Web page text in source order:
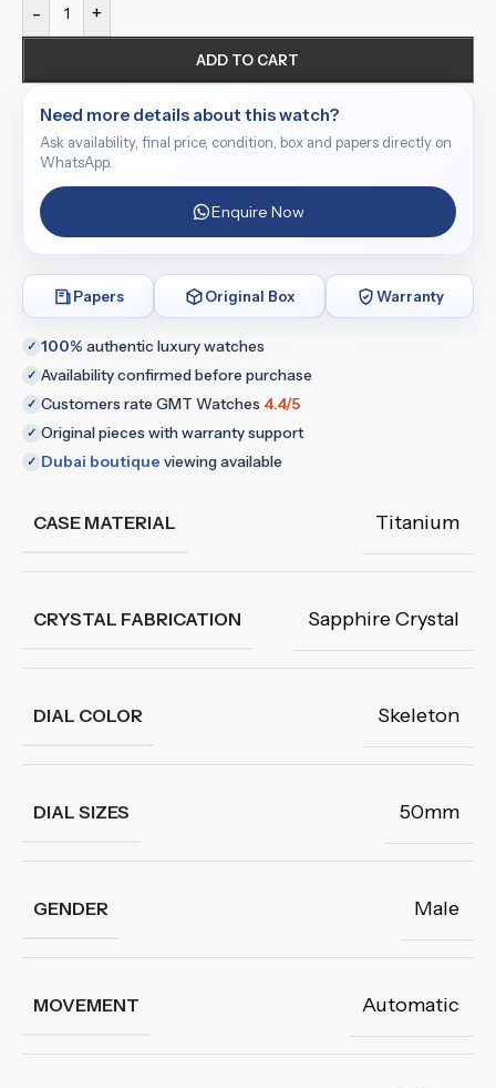
- +
ADD TO CART
Need more details about this watch?
Ask availability, final price, condition, box and papers directly on
WhatsApp.
Enquire Now
Papers Original Box Warranty
✓ 100% authentic luxury watches
✓ Availability confirmed before purchase
✓ Customers rate GMT Watches 4.4/5
✓ Original pieces with warranty support
✓ Dubai boutique viewing available
CASE MATERIAL Titanium
CRYSTAL FABRICATION Sapphire Crystal
DIAL COLOR Skeleton
DIAL SIZES 50mm
GENDER Male
MOVEMENT Automatic